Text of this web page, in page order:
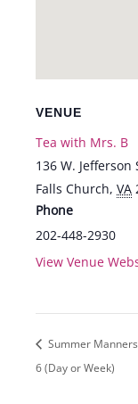
VENUE
Tea with Mrs. B
136 W. Jefferson
Falls Church, VA
Phone
202-448-2930
View Venue
Summer
6 (Day or Week)